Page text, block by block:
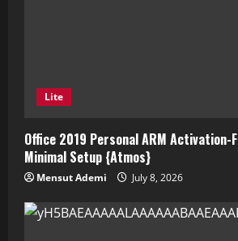
Lite
Office 2019 Personal ARM
Minimal Setup {Atmos}
Mensut Ademi July 8, 2026